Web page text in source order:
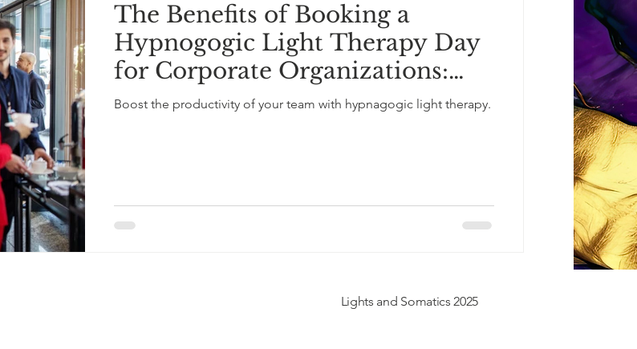
The Benefits of Booking a
Hypnogogic Light Therapy Day
for Corporate Organizations:
Boosting Employee Well-Being
Boost the productivity of your team with hypnagogic light therapy.
Lights and Somatics 2025